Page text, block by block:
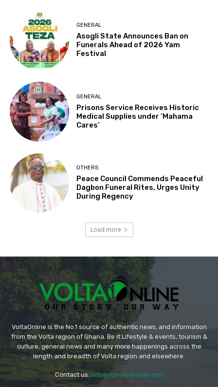
GENERAL
Asogli State Announces Ban on
Funerals Ahead of 2026 Yam
Festival
GENERAL
Prisons Service Receives Historic
Medical Supplies under ‘Mahama
Cares’
OTHERS
Peace Council Commends Peaceful
Dagbon Funeral Rites, Urges Unity
During Regency
Load more
VoltaOnline is the No.1 source of authentic news, and information
from the Volta region of Ghana. Be it Lifestyle & events, tourism &
culture, general news and many more happenings across the
length and breadth of Volta region and elsewhere.
Contact us: info@voltaonlinegh.com